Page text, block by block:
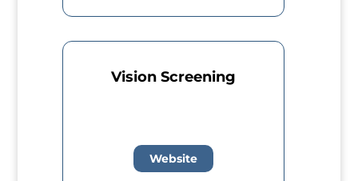
Vision Screening
Website